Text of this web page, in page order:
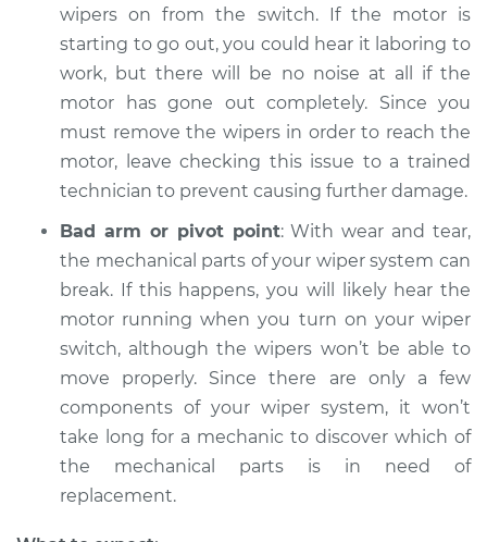
wipers on from the switch. If the motor is
starting to go out, you could hear it laboring to
work, but there will be no noise at all if the
motor has gone out completely. Since you
must remove the wipers in order to reach the
motor, leave checking this issue to a trained
technician to prevent causing further damage.
Bad arm or pivot point: With wear and tear,
the mechanical parts of your wiper system can
break. If this happens, you will likely hear the
motor running when you turn on your wiper
switch, although the wipers won’t be able to
move properly. Since there are only a few
components of your wiper system, it won’t
take long for a mechanic to discover which of
the mechanical parts is in need of
replacement.